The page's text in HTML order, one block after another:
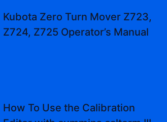
Kubota Zero Turn Mover Z723,
Z724, Z725 Operator’s Manual
How To Use the Calibration